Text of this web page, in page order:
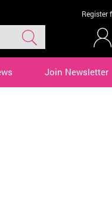
Register
Join Newsletter